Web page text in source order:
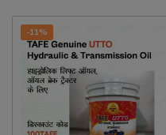
-11%